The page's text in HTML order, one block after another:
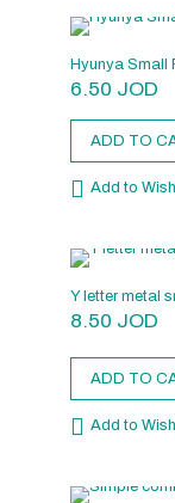
Hyunya Small
6.50 JOD
ADD TO
Add to
Y letter metal
8.50 JOD
ADD TO
Add to